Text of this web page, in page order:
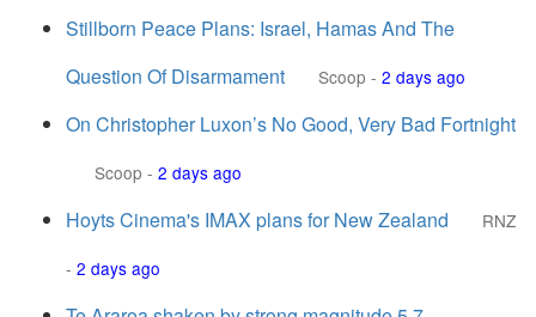
Stillborn Peace Plans: Israel, Hamas And The
Question Of Disarmament
Scoop - 2 days ago
On Christopher Luxon’s No Good, Very Bad Fortnight
Scoop - 2 days ago
Hoyts Cinema's IMAX plans for New Zealand
RNZ
- 2 days ago